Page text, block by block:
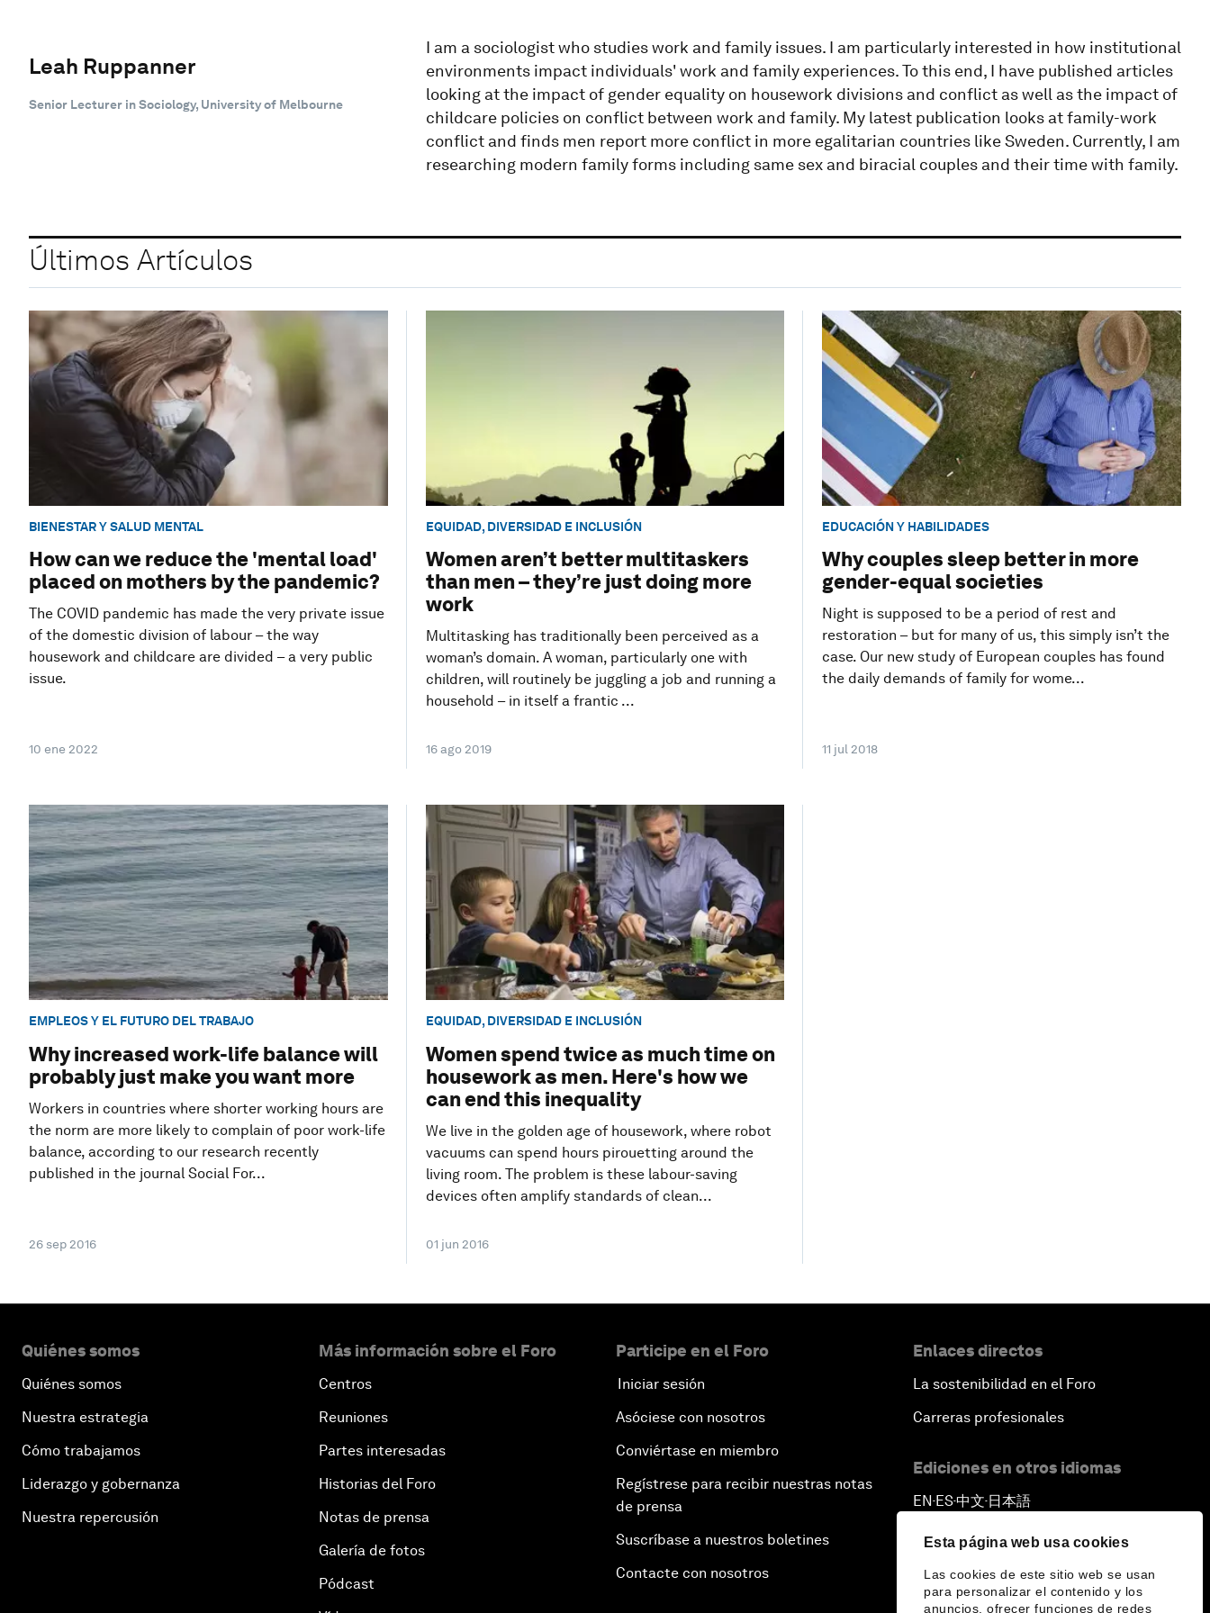
Esta página web usa cookies
Las cookies de este sitio web se usan
para personalizar el contenido y los
anuncios, ofrecer funciones de redes
Leah Ruppanner
Senior Lecturer in Sociology, University of Melbourne
I am a sociologist who studies work and family issues. I am particularly interested in how institutional
environments impact individuals' work and family experiences. To this end, I have published articles
looking at the impact of gender equality on housework divisions and conflict as well as the impact of
childcare policies on conflict between work and family. My latest publication looks at family-work
conflict and finds men report more conflict in more egalitarian countries like Sweden. Currently, I am
researching modern family forms including same sex and biracial couples and their time with family.
Últimos Artículos
BIENESTAR Y SALUD MENTAL
How can we reduce the 'mental load'
placed on mothers by the pandemic?
The COVID pandemic has made the very private issue
of the domestic division of labour – the way
housework and childcare are divided – a very public
issue.
10 ene 2022
EQUIDAD, DIVERSIDAD E INCLUSIÓN
Women aren’t better multitaskers
than men – they’re just doing more
work
Multitasking has traditionally been perceived as a
woman’s domain. A woman, particularly one with
children, will routinely be juggling a job and running a
household – in itself a frantic ...
16 ago 2019
EDUCACIÓN Y HABILIDADES
Why couples sleep better in more
gender-equal societies
Night is supposed to be a period of rest and
restoration – but for many of us, this simply isn’t the
case. Our new study of European couples has found
the daily demands of family for wome...
11 jul 2018
EMPLEOS Y EL FUTURO DEL TRABAJO
Why increased work-life balance will
probably just make you want more
Workers in countries where shorter working hours are
the norm are more likely to complain of poor work-life
balance, according to our research recently
published in the journal Social For...
26 sep 2016
EQUIDAD, DIVERSIDAD E INCLUSIÓN
Women spend twice as much time on
housework as men. Here's how we
can end this inequality
We live in the golden age of housework, where robot
vacuums can spend hours pirouetting around the
living room. The problem is these labour-saving
devices often amplify standards of clean...
01 jun 2016
Quiénes somos
Quiénes somos
Nuestra estrategia
Cómo trabajamos
Liderazgo y gobernanza
Nuestra repercusión
Más información sobre el Foro
Centros
Reuniones
Partes interesadas
Historias del Foro
Notas de prensa
Galería de fotos
Pódcast
Participe en el Foro
Iniciar sesión
Asóciese con nosotros
Conviértase en miembro
Regístrese para recibir nuestras notas
de prensa
Suscríbase a nuestros boletines
Contacte con nosotros
Enlaces directos
La sostenibilidad en el Foro
Carreras profesionales
Ediciones en otros idiomas
EN ▪ES▪中文▪ 日本語